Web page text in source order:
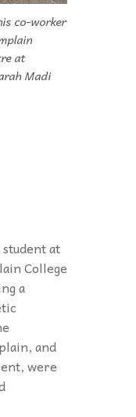
co-worker
at
Madi
at
College
a
and
were